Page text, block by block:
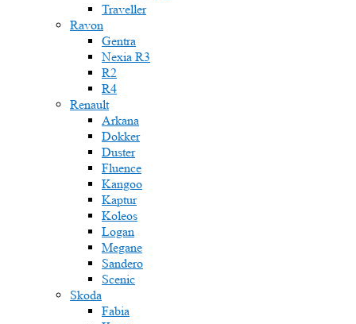
Traveller
Ravon
Gentra
Nexia R3
R2
R4
Renault
Arkana
Dokker
Duster
Fluence
Kangoo
Kaptur
Koleos
Logan
Megane
Sandero
Scenic
Skoda
Fabia